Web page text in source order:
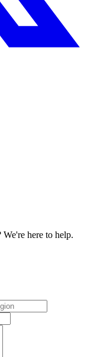
here to help.